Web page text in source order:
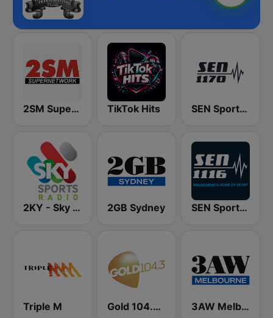
2SM Super Radio TikTok Hits SEN Sports 1170 Sydney
2KY - Sky Sports Radio 2GB Sydney SEN Sports 1116 AM
Triple M Gold 104.3 FM 3AW Melbourne